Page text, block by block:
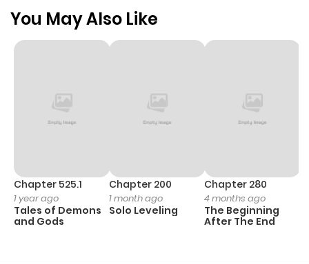
You May Also Like
Chapter 525.1
1 year ago
Tales of Demons
and Gods
Chapter 200
1 month ago
Solo Leveling
Chapter 280
4 months ago
The Beginning
After The End